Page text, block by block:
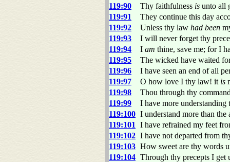
119:90
Thy faithfulness is unto all
119:91
They continue this day
119:92
Unless thy law had been
119:93
I will never forget thy
119:94
I am thine, save me; for I
119:95
The wicked have waited
119:96
I have seen an end of all
119:97
O how love I thy law! it is
119:98
Thou through thy
119:99
I have more
119:100 I understand more than the
119:101
I have refrained my feet
119:102 I have not departed from
119:103 How sweet are thy words
119:104 Through thy precepts I get